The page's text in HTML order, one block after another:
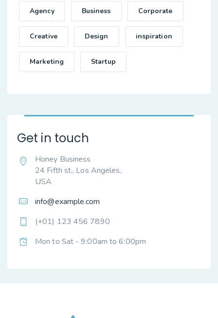
Agency Business Corporate
Creative Design inspiration
Marketing Startup
Get in touch
Honey Business
24 Fifth st., Los Angeles,
USA
info@example.com
(+01) 123 456 7890
Mon to Sat - 9:00am to 6:00pm